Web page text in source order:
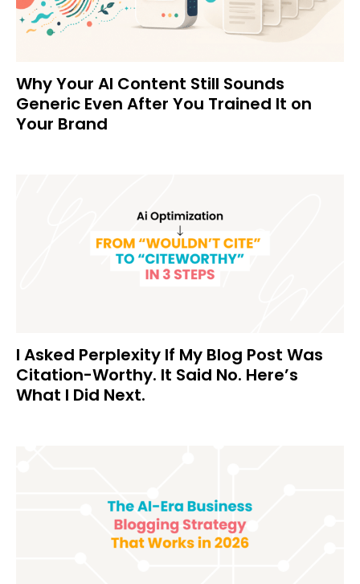
Why Your AI Content Still Sounds
Generic Even After You Trained It on
Your Brand
I Asked Perplexity If My Blog Post Was
Citation-Worthy. It Said No. Here’s
What I Did Next.